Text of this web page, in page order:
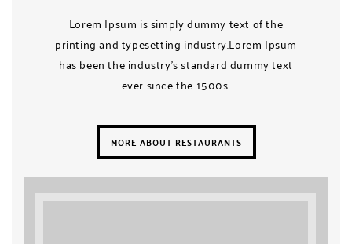
Lorem Ipsum is simply dummy text of the
printing and typesetting industry.Lorem Ipsum
has been the industry’s standard dummy text
ever since the 1500s.
MORE ABOUT RESTAURANTS